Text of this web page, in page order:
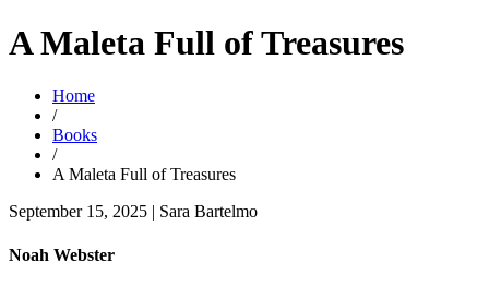
A Maleta Full of Treasures
Home
/
Books
/
A Maleta Full of Treasures
September 15, 2025 | Sara Bartelmo
Noah Webster